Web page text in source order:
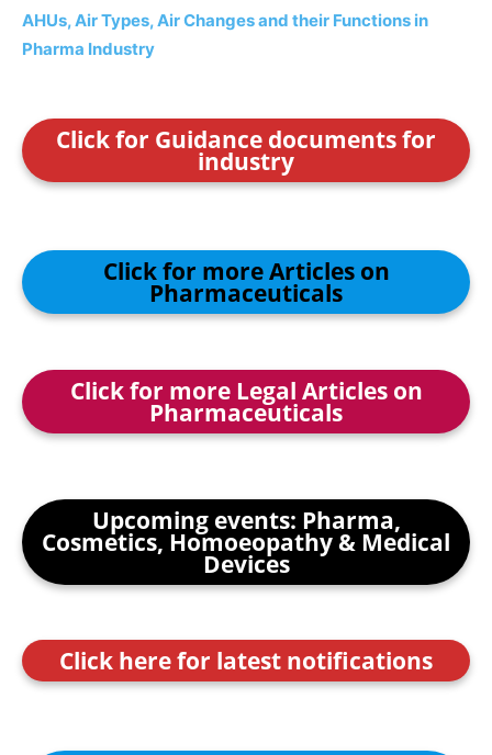
AHUs, Air Types, Air Changes and their Functions in
Pharma Industry
Click for Guidance documents for
industry
Click for more Articles on
Pharmaceuticals
Click for more Legal Articles on
Pharmaceuticals
Upcoming events: Pharma,
Cosmetics, Homoeopathy & Medical
Devices
Click here for latest notifications